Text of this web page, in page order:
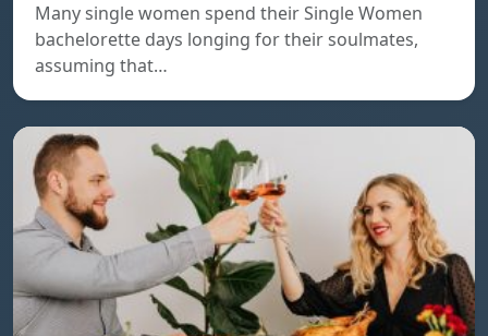
Many single women spend their Single Women
bachelorette days longing for their soulmates,
assuming that…